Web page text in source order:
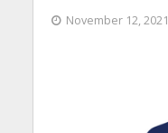
November 12, 2021